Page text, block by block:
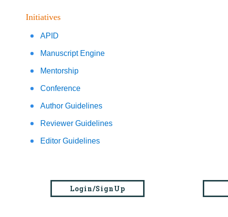
Initiatives
APID
Manuscript Engine
Mentorship
Conference
Author Guidelines
Reviewer Guidelines
Editor Guidelines
Login/SignUp